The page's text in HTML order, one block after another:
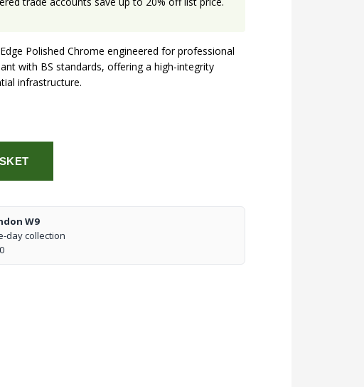
Polished Chrome engineered for professional
with BS standards, offering a high-integrity
infrastructure.
W9
day collection